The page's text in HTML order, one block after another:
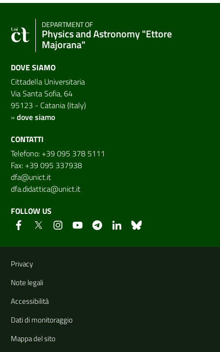
DEPARTMENT OF
Physics and Astronomy "Ettore
Majorana"
DOVE SIAMO
Cittadella Universitaria
Via Santa Sofia, 64
95123 - Catania (Italy)
»dove siamo
CONTATTI
Telefono: +39 095 378 5111
Fax: +39 095 337938
dfa@unict.it
dfa.didattica@unict.it
FOLLOW US
Useful links and information
Privacy
Note legali
Accessibilità
Dati di monitoraggio
Mappa del sito